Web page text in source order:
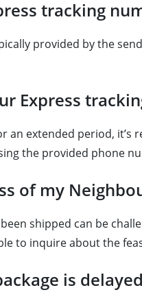
tracking
provided by the
Express
an extended period, it’s
the provided phone
of my
shipped can be
to inquire about the
is